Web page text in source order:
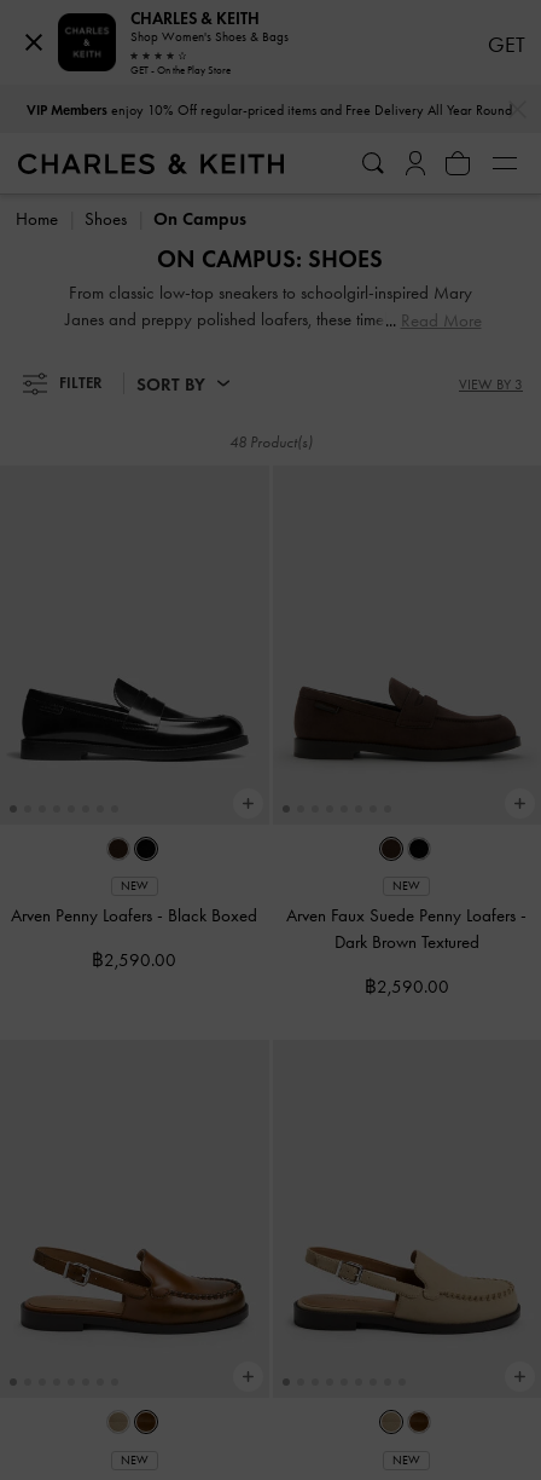
VIP Membersenjoy 10% Off regular-priced items and Free Delivery All Year Round
VIP Members enjoy 10% Off regular-priced items and Free Delivery All Year Round
Home Shoes On Campus
ON CAMPUS: SHOES
From classic low-top sneakers to schoolgirl-inspired Mary
Janes and preppy polished loafers, these timeless styles will
Read More
FILTER SORT BY VIEW BY 3
48 Product(s)
NEW
Arven Penny Loafers - Black Boxed
฿2,590.00
NEW
Arven Faux Suede Penny Loafers -
Dark Brown Textured
฿2,590.00
NEW NEW
CHARLES & KEITH
Shop Women's Shoes & Bags
GET - On the Play Store
GET